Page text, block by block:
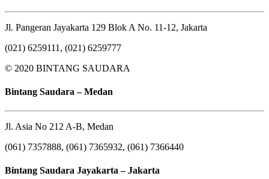
Jl. Pangeran Jayakarta 129 Blok A No. 11-12, Jakarta
(021) 6259111, (021) 6259777
© 2020 BINTANG SAUDARA
Bintang Saudara – Medan
Jl. Asia No 212 A-B, Medan
(061) 7357888, (061) 7365932, (061) 7366440
Bintang Saudara Jayakarta – Jakarta